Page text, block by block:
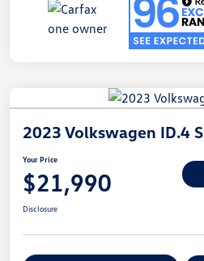
2023 Volkswagen ID.4 S
Your Price
$21,990
Disclosure